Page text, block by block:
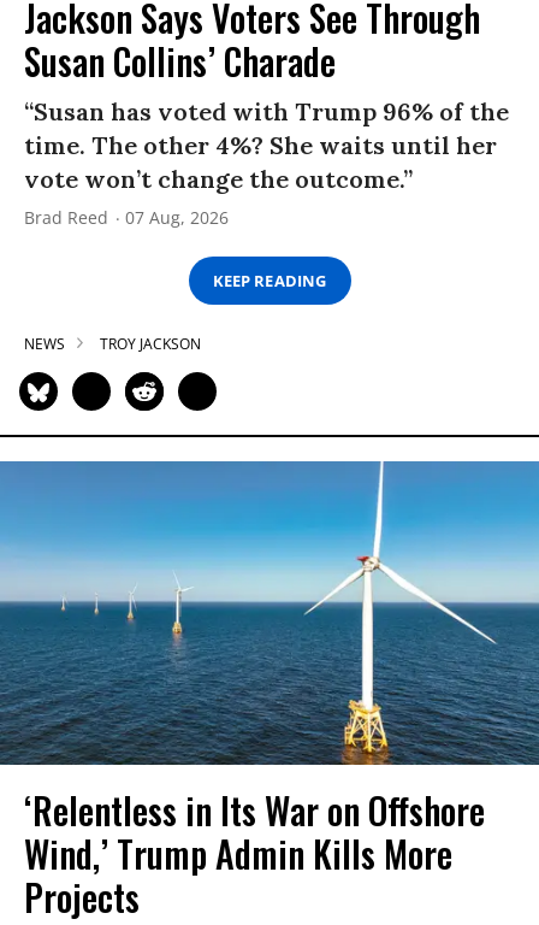
Jackson Says Voters See Through
Susan Collins’ Charade
“Susan has voted with Trump 96% of the
time. The other 4%? She waits until her
vote won’t change the outcome.”
Brad Reed 07 Aug, 2026
KEEP READING
NEWS TROY JACKSON
‘Relentless in Its War on Offshore
Wind,’ Trump Admin Kills More
Projects